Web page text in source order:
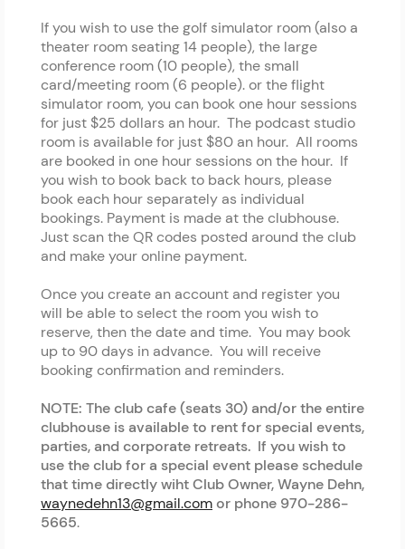
If you wish to use the golf simulator room (also a
theater room seating 14 people), the large
conference room (10 people), the small
card/meeting room (6 people). or the flight
simulator room, you can book one hour sessions
for just $25 dollars an hour. The podcast studio
room is available for just $80 an hour. All rooms
are booked in one hour sessions on the hour. If
you wish to book back to back hours, please
book each hour separately as individual
bookings. Payment is made at the clubhouse.
Just scan the QR codes posted around the club
and make your online payment.
Once you create an account and register you
will be able to select the room you wish to
reserve, then the date and time. You may book
up to 90 days in advance. You will receive
booking confirmation and reminders.
NOTE: The club cafe (seats 30) and/or the entire
clubhouse is available to rent for special events,
parties, and corporate retreats. If you wish to
use the club for a special event please schedule
that time directly wiht Club Owner, Wayne Dehn,
waynedehn13@gmail.com or phone 970-286-
5665.